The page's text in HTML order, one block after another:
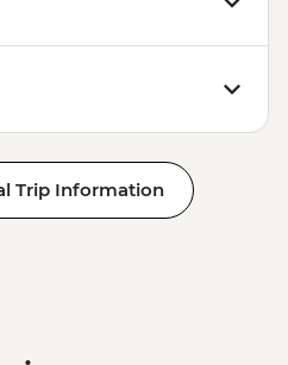
Trip Information